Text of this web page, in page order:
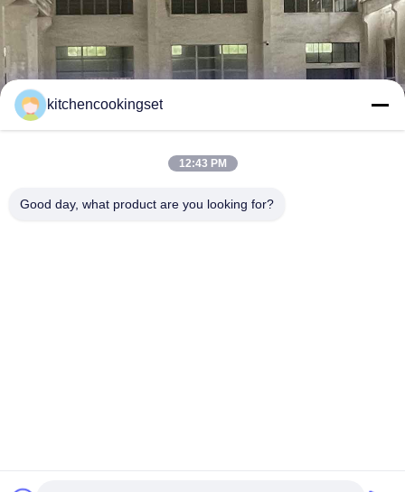
kitchencookingset
12:43 PM
Good day, what product are you looking for?